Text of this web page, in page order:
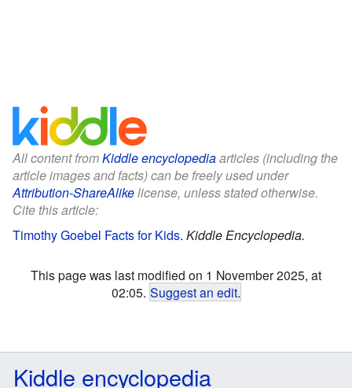
All content fromKiddle encyclopediaarticles (including the
article images and facts) can be freely used under
Attribution-ShareAlikelicense, unless stated otherwise.
Cite this article:
Timothy Goebel Facts for Kids. Kiddle Encyclopedia.
This page was last modified on 1 November 2025, at
02:05. Suggest an edit.
Kiddle encyclopedia